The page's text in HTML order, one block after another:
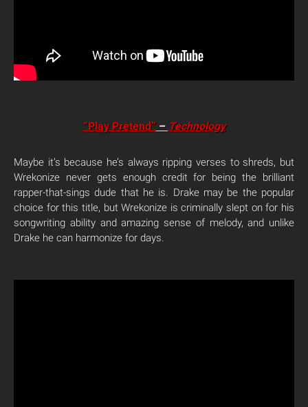
“Play Pretend”– Technology
Maybe it’s because he’s always ripping verses to shreds, but
Wrekonize never gets enough credit for being the brilliant
rapper-that-sings dude that he is. Drake may be the popular
choice for this title, but Wrekonize is criminally slept on for his
songwriting ability and amazing sense of melody, and unlike
Drake he can harmonize for days.